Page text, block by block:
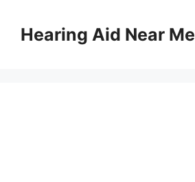
contentHearing Aid Near Me